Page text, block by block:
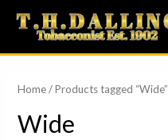
Skip
content
Home/ Products tagged “Wide”
Wide